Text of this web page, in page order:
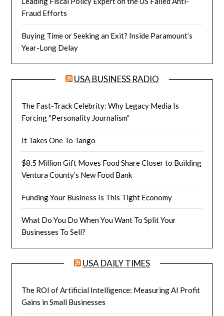
Fraud Efforts
Buying Time or Seeking an Exit? Inside Paramount’s
Year-Long Delay
USA BUSINESS RADIO
The Fast-Track Celebrity: Why Legacy Media Is
Forcing “Personality Journalism”
It Takes One To Tango
$8.5 Million Gift Moves Food Share Closer to Building
Ventura County’s New Food Bank
Funding Your Business Is This Tight Economy
What Do You Do When You Want To Split Your
Businesses To Sell?
USA DAILY TIMES
The ROI of Artificial Intelligence: Measuring AI Profit
Gains in Small Businesses